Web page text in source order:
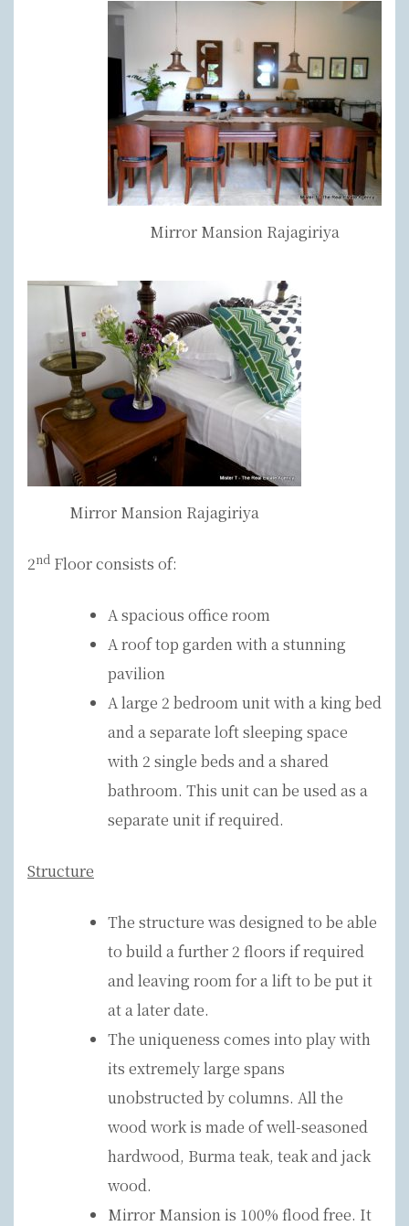
Mirror Mansion Rajagiriya
Mirror Mansion Rajagiriya
2nd Floor consists of:
A spacious office room
A roof top garden with a stunning
pavilion
A large 2 bedroom unit with a king bed
and a separate loft sleeping space
with 2 single beds and a shared
bathroom. This unit can be used as a
separate unit if required.
Structure
The structure was designed to be able
to build a further 2 floors if required
and leaving room for a lift to be put it
at a later date.
The uniqueness comes into play with
its extremely large spans
unobstructed by columns. All the
wood work is made of well-seasoned
hardwood, Burma teak, teak and jack
wood.
Mirror Mansion is 100% flood free. It